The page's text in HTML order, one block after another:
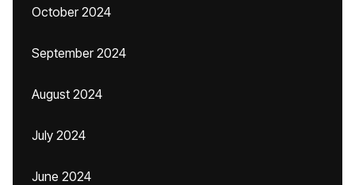
October 2024
September 2024
August 2024
July 2024
June 2024